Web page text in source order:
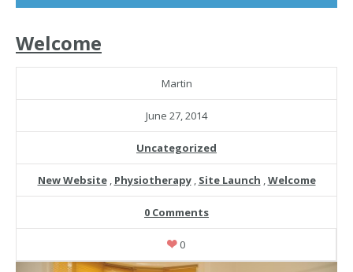
Welcome
Martin
June 27, 2014
Uncategorized
New Website, Physiotherapy, Site Launch ,Welcome
0 Comments
0